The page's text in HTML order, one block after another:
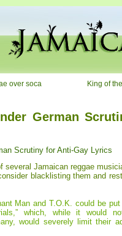
over soca King of
German
Scrutiny for Anti-Gay Lyrics
several Jamaican reggae
blacklisting them and
Man and T.O.K. could be put
which, while it would
would severely limit their